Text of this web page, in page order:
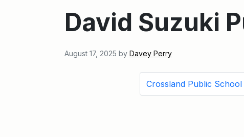
David Suzuki
August 17, 2025 by Davey Perry
Crossland Public School